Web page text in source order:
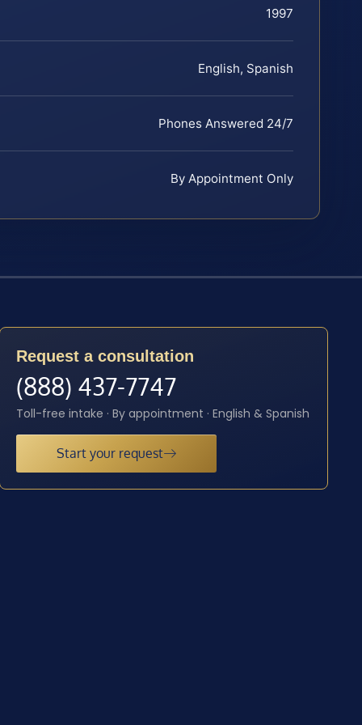
1997
English, Spanish
Phones Answered 24/7
By Appointment Only
Request a consultation
(888) 437-7747
Toll-free intake · By appointment · English & Spanish
Start your request